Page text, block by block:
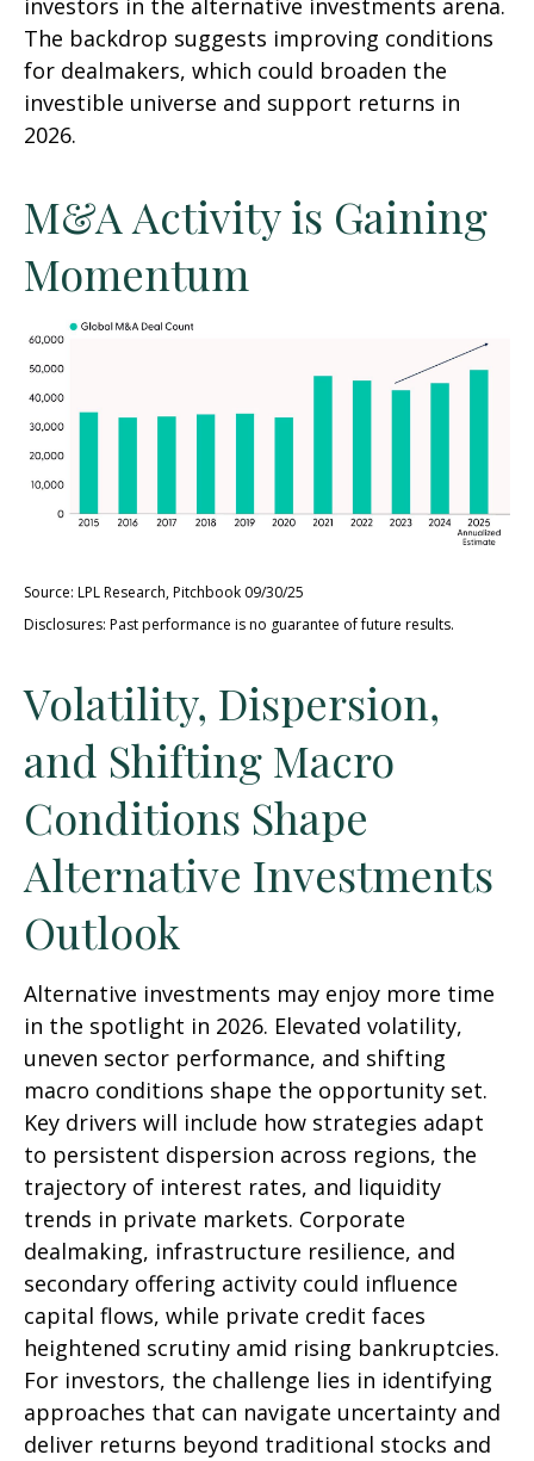
investors in the alternative investments arena.
The backdrop suggests improving conditions
for dealmakers, which could broaden the
investible universe and support returns in
2026.
M&A Activity is Gaining
Momentum
Source: LPL Research, Pitchbook 09/30/25
Disclosures: Past performance is no guarantee of future results.
Volatility, Dispersion,
and Shifting Macro
Conditions Shape
Alternative Investments
Outlook
Alternative investments may enjoy more time
in the spotlight in 2026. Elevated volatility,
uneven sector performance, and shifting
macro conditions shape the opportunity set.
Key drivers will include how strategies adapt
to persistent dispersion across regions, the
trajectory of interest rates, and liquidity
trends in private markets. Corporate
dealmaking, infrastructure resilience, and
secondary offering activity could influence
capital flows, while private credit faces
heightened scrutiny amid rising bankruptcies.
For investors, the challenge lies in identifying
approaches that can navigate uncertainty and
deliver returns beyond traditional stocks and